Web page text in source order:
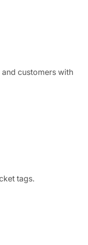
and customers with
tags.